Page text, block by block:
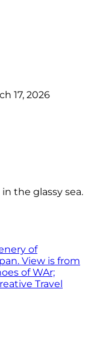
17, 2026
in the glassy sea.